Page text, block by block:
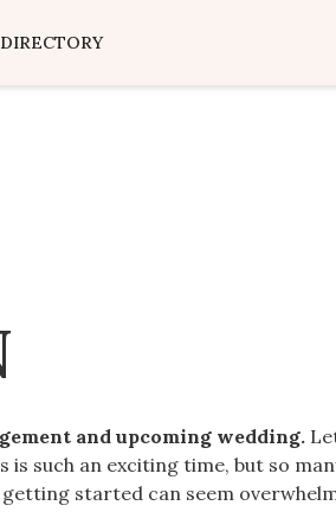
DIRECTORY
and upcoming wedding.
is such an exciting time, but so
getting started can seem